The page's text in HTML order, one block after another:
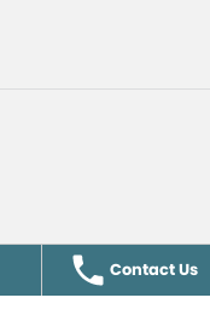
Contact Us